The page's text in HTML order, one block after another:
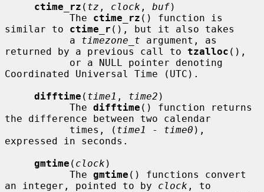
ctime_rz ( tz , clock , buf)
           The
ctime_rz () function is
similar to ctime_r (), but it also takes
           a
timezone_t argument, as
returned by a previous call to tzalloc (),
Coordinated Universal Time (UTC).
difftime ( time1 , time2 )
           The
difftime () function returns
the difference between two calendar
           times, (
time1 - time0 ),
expressed in seconds.
gmtime ( clock )
           The
gmtime () functions convert
an integer, pointed to by clock , to